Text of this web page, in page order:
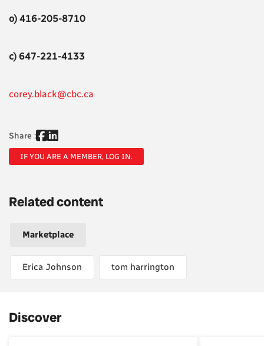
o) 416-205-8710
c) 647-221-4133
corey.black@cbc.ca
Share :
IF YOU ARE A MEMBER, LOG IN.
Related content
Marketplace
Erica Johnson tom harrington
Discover